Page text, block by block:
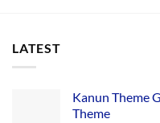
LATEST
Kanun Theme
Theme